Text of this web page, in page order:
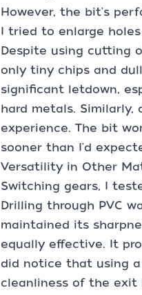
However, the bit's
I tried to enlarge
Despite using cutting
only tiny chips and
significant letdown,
hard metals.
experience. The bit
sooner than I'd
Versatility in Other
Switching gears, I
Drilling through PVC
maintained its
equally effective. It
did notice that using
cleanliness of the exit